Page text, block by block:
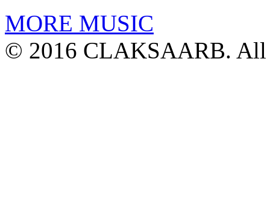
MORE MUSIC
© 2016 CLAKSAARB. All